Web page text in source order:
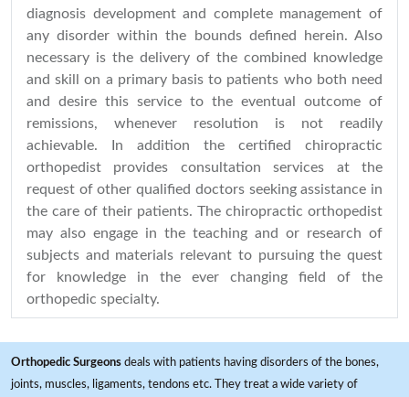
diagnosis development and complete management of
any disorder within the bounds defined herein. Also
necessary is the delivery of the combined knowledge
and skill on a primary basis to patients who both need
and desire this service to the eventual outcome of
remissions, whenever resolution is not readily
achievable. In addition the certified chiropractic
orthopedist provides consultation services at the
request of other qualified doctors seeking assistance in
the care of their patients. The chiropractic orthopedist
may also engage in the teaching and or research of
subjects and materials relevant to pursuing the quest
for knowledge in the ever changing field of the
orthopedic specialty.
Orthopedic Surgeons deals with patients having disorders of the bones,
joints, muscles, ligaments, tendons etc. They treat a wide variety of